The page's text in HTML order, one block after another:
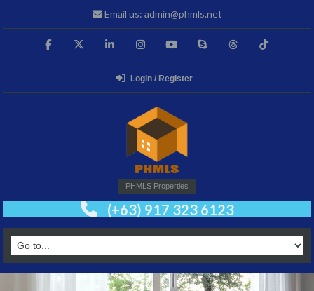
Email us: admin@phmls.net
Login / Register
PHMLS Properties
(+63) 917 323 6123